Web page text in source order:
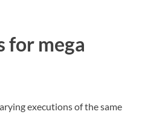
for mega
executions of the same